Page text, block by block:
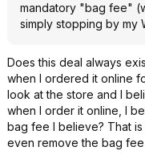
mandatory "bag fee"
simply stopping by my
Does this deal always
when I ordered it online
look at the store and I
when I order it online, I
bag fee I believe? That
even remove the bag fee